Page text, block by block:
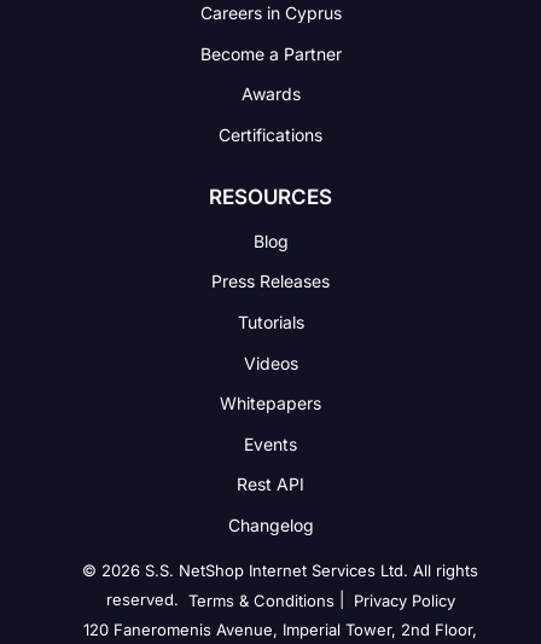
Careers in Cyprus
Become a Partner
Awards
Certifications
RESOURCES
Blog
Press Releases
Tutorials
Videos
Whitepapers
Events
Rest API
Changelog
© 2026 S.S. NetShop Internet Services Ltd. All rights
reserved. Terms & Conditions|
Privacy Policy
120 Faneromenis Avenue, Imperial Tower, 2nd Floor,